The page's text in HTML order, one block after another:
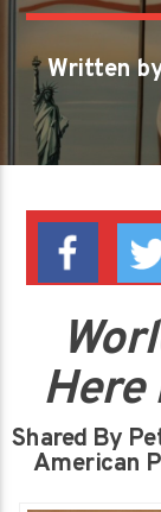
Written
Here
Shared By
American